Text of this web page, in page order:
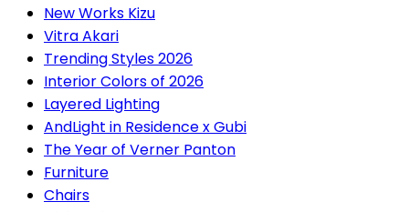
New Works Kizu
Vitra Akari
Trending Styles 2026
Interior Colors of 2026
Layered Lighting
AndLight in Residence x Gubi
The Year of Verner Panton
Furniture
Chairs